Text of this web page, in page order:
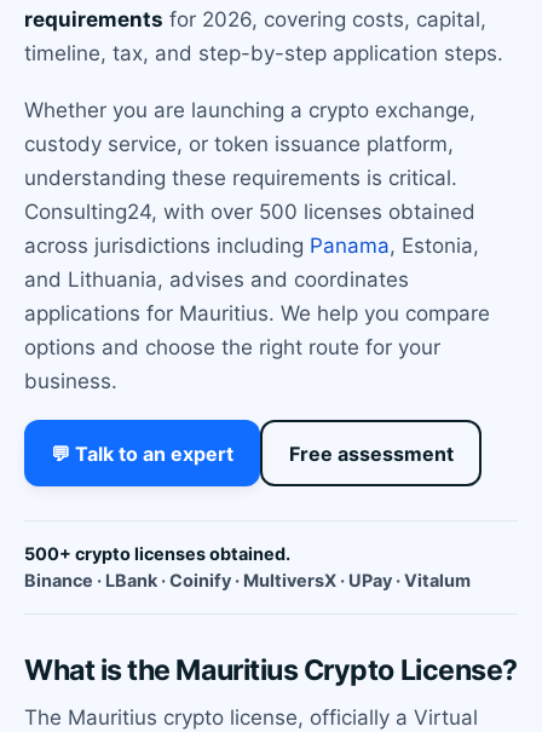
requirements for 2026, covering costs, capital,
timeline, tax, and step-by-step application steps.
Whether you are launching a crypto exchange,
custody service, or token issuance platform,
understanding these requirements is critical.
Consulting24, with over 500 licenses obtained
across jurisdictions including Panama, Estonia,
and Lithuania, advises and coordinates
applications for Mauritius. We help you compare
options and choose the right route for your
business.
💬 Talk to an expert Free assessment
500+ crypto licenses obtained.
Binance · LBank · Coinify · MultiversX · UPay · Vitalum
What is the Mauritius Crypto License?
The Mauritius crypto license, officially a Virtual